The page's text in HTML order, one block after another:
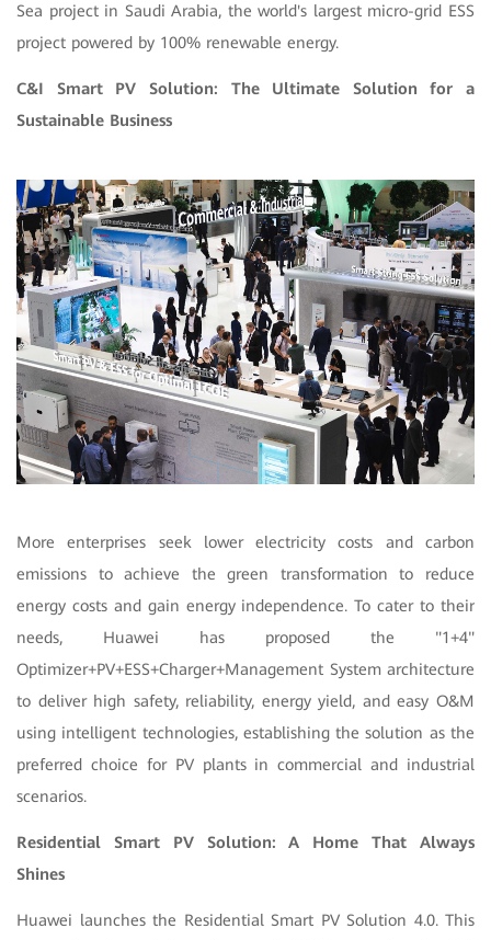
Sea project in Saudi Arabia, the world's largest micro-grid ESS
project powered by 100% renewable energy.
C&I Smart PV Solution: The Ultimate Solution for a
Sustainable Business
More enterprises seek lower electricity costs and carbon
emissions to achieve the green transformation to reduce
energy costs and gain energy independence. To cater to their
needs, Huawei has proposed the "1+4"
Optimizer+PV+ESS+Charger+Management System architecture
to deliver high safety, reliability, energy yield, and easy O&M
using intelligent technologies, establishing the solution as the
preferred choice for PV plants in commercial and industrial
scenarios.
Residential Smart PV Solution: A Home That Always
Shines
Huawei launches the Residential Smart PV Solution 4.0. This